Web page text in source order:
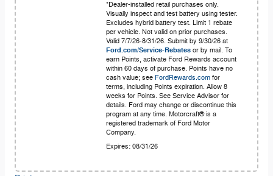
*Dealer-installed retail purchases only.
Visually inspect and test battery using tester.
Excludes hybrid battery test. Limit 1 rebate
per vehicle. Not valid on prior purchases.
Valid 7/7/26-8/31/26. Submit by 9/30/26 at
Ford.com/Service-Rebates or by mail. To
earn Points, activate Ford Rewards account
within 60 days of purchase. Points have no
cash value; see FordRewards.com for
terms, including Points expiration. Allow 8
weeks for Points. See Service Advisor for
details. Ford may change or discontinue this
program at any time. Motorcraft® is a
registered trademark of Ford Motor
Company.
Expires: 08/31/26